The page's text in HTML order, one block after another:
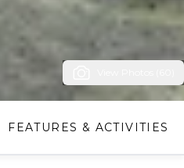
FEATURES & ACTIVITIES